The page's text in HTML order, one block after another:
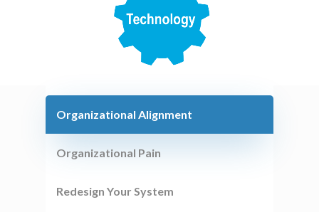
Organizational Alignment
Organizational Pain
Redesign Your System